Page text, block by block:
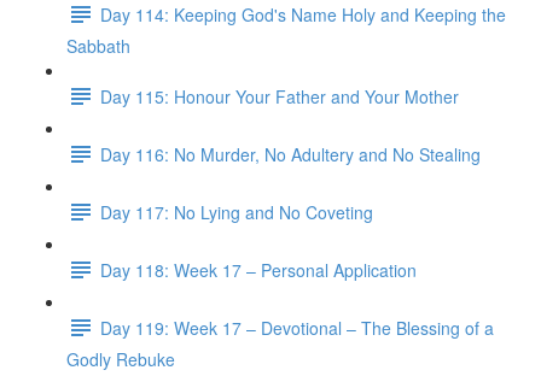
Day 114: Keeping God's Name Holy and Keeping the
Sabbath
Day 115: Honour Your Father and Your Mother
Day 116: No Murder, No Adultery and No Stealing
Day 117: No Lying and No Coveting
Day 118: Week 17 – Personal Application
Day 119: Week 17 – Devotional – The Blessing of a
Godly Rebuke